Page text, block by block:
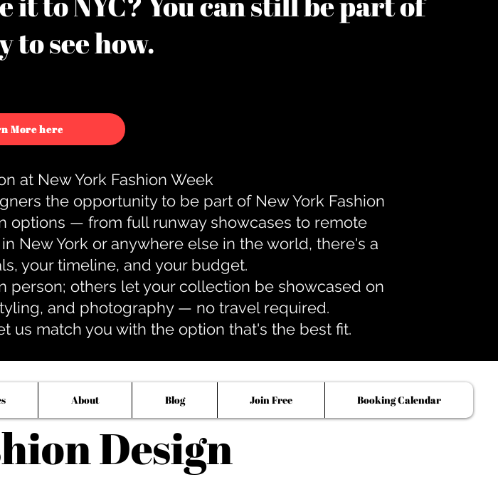
see how.
More here
at New York Fashion Week
the opportunity to be part of New York Fashion
options — from full runway showcases to remote
New York or anywhere else in the world, there's a
your timeline, and your budget.
others let your collection be showcased on
and photography — no travel required.
us match you with the option that's the best fit.
Design
About Blog Join Free Booking Calendar